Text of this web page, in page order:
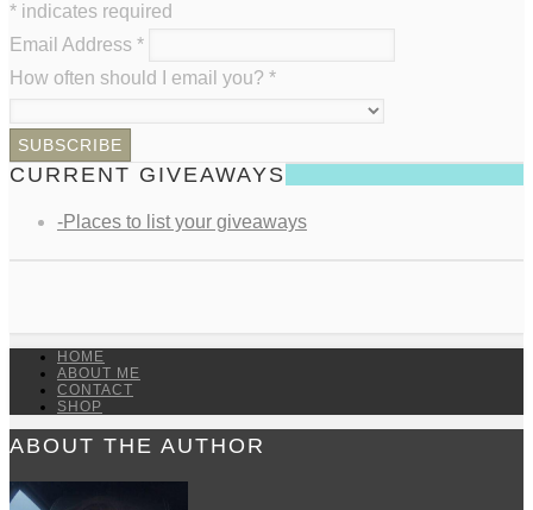
* indicates required
Email Address *
How often should I email you? *
CURRENT GIVEAWAYS
-Places to list your giveaways
HOME
ABOUT ME
CONTACT
SHOP
ABOUT THE AUTHOR